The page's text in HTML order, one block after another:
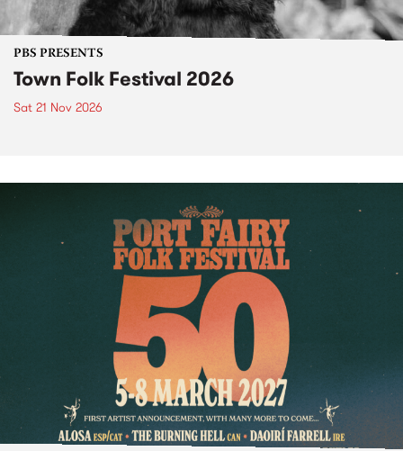
PBS PRESENTS
Town Folk Festival 2026
Sat 21 Nov 2026